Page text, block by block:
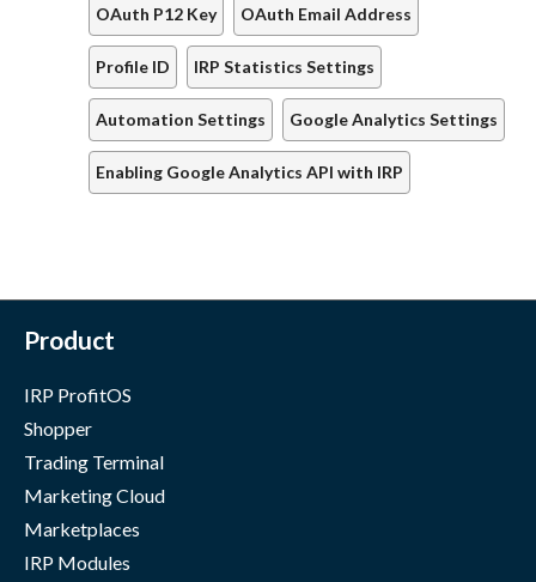
OAuth P12 Key OAuth Email Address
Profile ID IRP Statistics Settings
Automation Settings Google Analytics Settings
Enabling Google Analytics API with IRP
Product
IRP ProfitOS
Shopper
Trading Terminal
Marketing Cloud
Marketplaces
IRP Modules